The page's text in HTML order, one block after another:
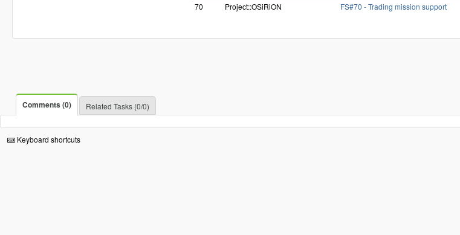
70 Project::OSiRiON FS#70 - Trading mission support
Comments (0) Related Tasks (0/0)
Keyboard shortcuts